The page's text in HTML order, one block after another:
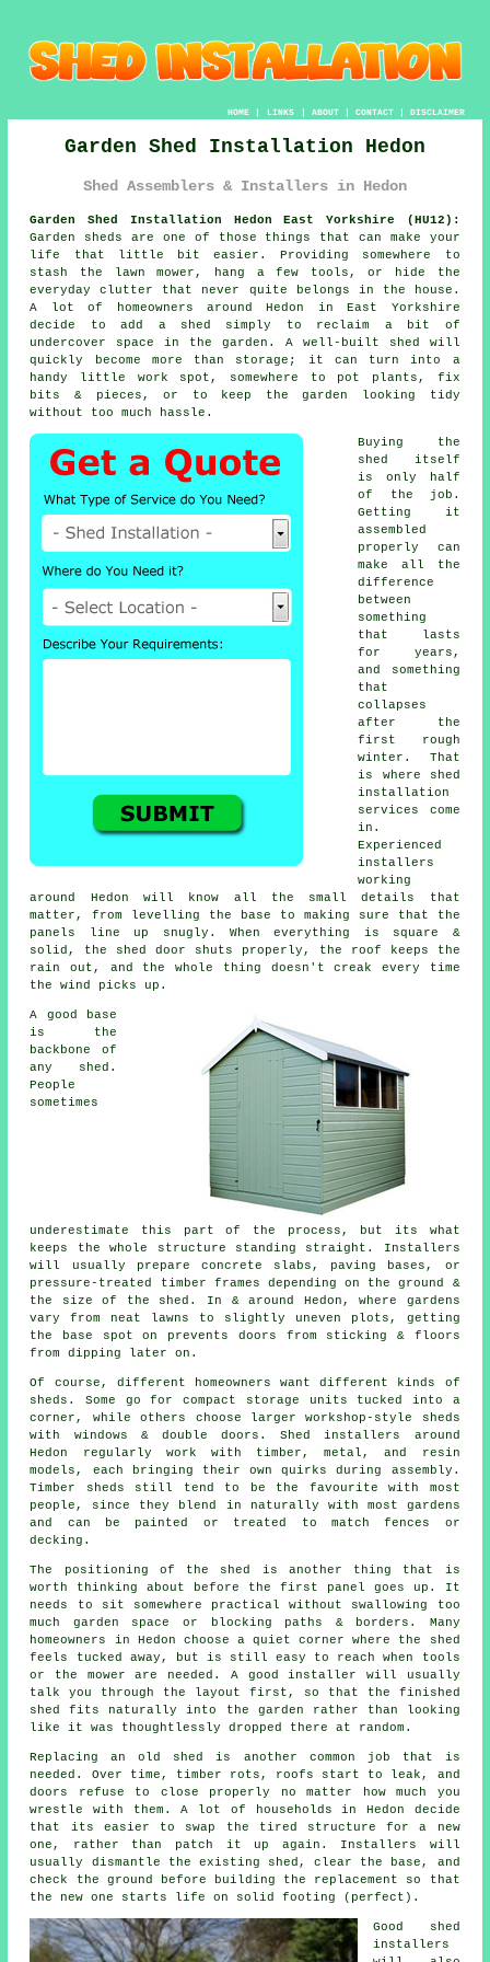
HOME| LINKS | ABOUT| CONTACT| DISCLAIMER
Garden Shed Installation Hedon
Shed Assemblers & Installers in Hedon
Garden Shed Installation Hedon East Yorkshire (HU12):
Garden sheds are one of those things that can make your
life that little bit easier. Providing somewhere to
stash the lawn mower, hang a few tools, or hide the
everyday clutter that never quite belongs in the house.
A lot of homeowners around Hedon in East Yorkshire
decide to add a shed simply to reclaim a bit of
undercover space in the garden. A well-built shed will
quickly become more than storage; it can turn into a
handy little work spot, somewhere to pot plants, fix
bits & pieces, or to keep the garden looking tidy
without too much hassle.
Buying the
shed itself
is only half
of the job.
Getting it
assembled
properly can
make all the
difference
between
something
that lasts
for years,
and something
that
collapses
after the
first rough
winter. That
is where shed
installation
services come
in.
Experienced
installers
working
around Hedon will know all the small details that
matter, from levelling the base to making sure that the
panels line up snugly. When everything is square &
solid, the shed door shuts properly, the roof keeps the
rain out, and the whole thing doesn't creak every time
the wind picks up.
A good base
is the
backbone of
any shed.
People
sometimes
underestimate this part of the process, but its what
keeps the whole structure standing straight. Installers
will usually prepare concrete slabs, paving bases, or
pressure-treated timber frames depending on the ground &
the size of the shed. In & around Hedon, where gardens
vary from neat lawns to slightly uneven plots, getting
the base spot on prevents doors from sticking & floors
from dipping later on.
Of course, different homeowners want different kinds of
sheds. Some go for compact storage units tucked into a
corner, while others choose larger workshop-style sheds
with windows & double doors. Shed installers around
Hedon regularly work with timber, metal, and resin
models, each bringing their own quirks during assembly.
Timber sheds still tend to be the favourite with most
people, since they blend in naturally with most gardens
and can be painted or treated to match fences or
decking.
The positioning of the shed is another thing that is
worth thinking about before the first panel goes up. It
needs to sit somewhere practical without swallowing too
much garden space or blocking paths & borders. Many
homeowners in Hedon choose a quiet corner where the shed
feels tucked away, but is still easy to reach when tools
or the mower are needed. A good installer will usually
talk you through the layout first, so that the finished
shed fits naturally into the garden rather than looking
like it was thoughtlessly dropped there at random.
Replacing an old shed is another common job that is
needed. Over time, timber rots, roofs start to leak, and
doors refuse to close properly no matter how much you
wrestle with them. A lot of households in Hedon decide
that its easier to swap the tired structure for a new
one, rather than patch it up again. Installers will
usually dismantle the existing shed, clear the base, and
check the ground before building the replacement so that
the new one starts life on solid footing (perfect).
Good shed
installers